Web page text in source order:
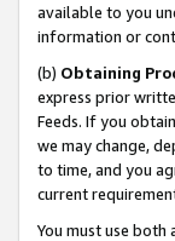
available to you
information or
(b) Obtaining
express prior
Feeds. If you
we may change,
to time, and you
current
You must use both